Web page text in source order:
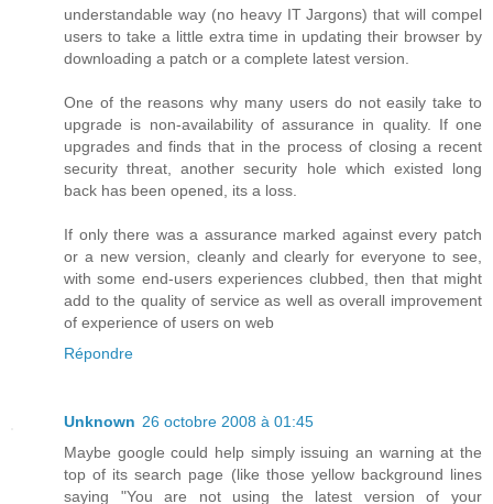
understandable way (no heavy IT Jargons) that will compel
users to take a little extra time in updating their browser by
downloading a patch or a complete latest version.
One of the reasons why many users do not easily take to
upgrade is non-availability of assurance in quality. If one
upgrades and finds that in the process of closing a recent
security threat, another security hole which existed long
back has been opened, its a loss.
If only there was a assurance marked against every patch
or a new version, cleanly and clearly for everyone to see,
with some end-users experiences clubbed, then that might
add to the quality of service as well as overall improvement
of experience of users on web
Répondre
Unknown 26 octobre 2008 à 01:45
Maybe google could help simply issuing an warning at the
top of its search page (like those yellow background lines
saying "You are not using the latest version of your